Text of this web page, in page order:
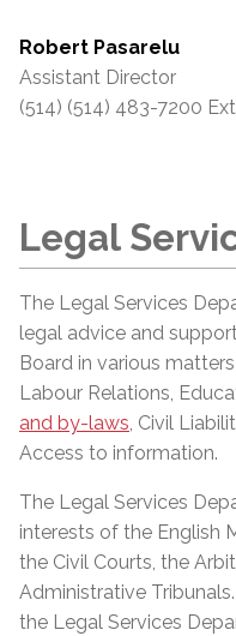
Robert Pasarelu
Assistant Director
(514) (514) 483-7200
Legal
The Legal Services
legal advice and
Board in various
Labour Relations,
and by-laws, Civil
Access to information.
The Legal Services
interests of the English
the Civil Courts, the
Administrative
the Legal Services